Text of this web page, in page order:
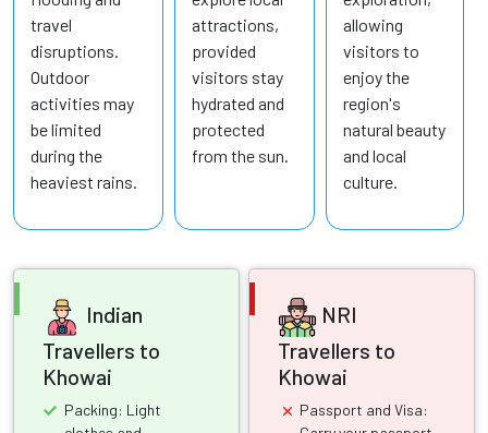
travel
disruptions.
Outdoor
activities may
be limited
during the
heaviest rains.
attractions,
provided
visitors stay
hydrated and
protected
from the sun.
allowing
visitors to
enjoy the
region's
natural beauty
and local
culture.
Indian
Travellers to
Khowai
Packing: Light
NRI
Travellers to
Khowai
Passport and Visa: